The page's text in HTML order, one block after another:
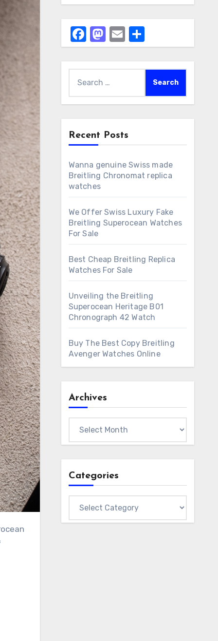
Facebook
Mastodon
EmailShare
for:
Recent Posts
Wanna genuine Swiss made
Breitling Chronomat replica
watches
We Offer Swiss Luxury Fake
Breitling Superocean Watches
For Sale
Best Cheap Breitling Replica
Watches For Sale
Unveiling the Breitling
Superocean Heritage B01
Chronograph 42 Watch
Buy The Best Copy Breitling
Avenger Watches Online
Archives
Categories